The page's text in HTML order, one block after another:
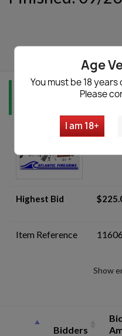
Age
You must be 18
Please
I am 18+
Yugo
Highest Bid
Item Reference 11606
Show
Bidders